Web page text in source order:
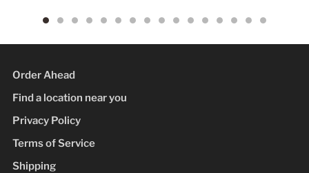
Order Ahead
Find a location near you
Privacy Policy
Terms of Service
Shipping